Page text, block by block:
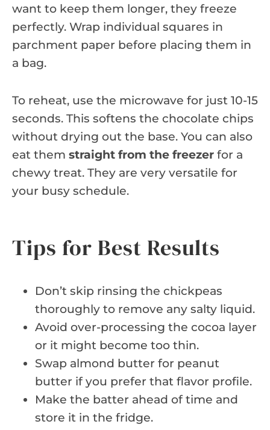
want to keep them longer, they freeze
perfectly. Wrap individual squares in
parchment paper before placing them in
a bag.
To reheat, use the microwave for just 10-15
seconds. This softens the chocolate chips
without drying out the base. You can also
eat them straight from the freezer for a
chewy treat. They are very versatile for
your busy schedule.
Tips for Best Results
Don’t skip rinsing the chickpeas
thoroughly to remove any salty liquid.
Avoid over-processing the cocoa layer
or it might become too thin.
Swap almond butter for peanut
butter if you prefer that flavor profile.
Make the batter ahead of time and
store it in the fridge.